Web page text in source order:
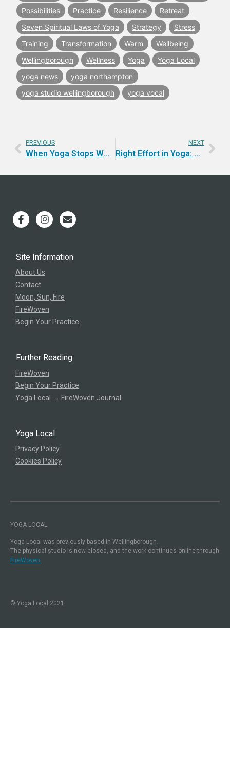
Possibilities
Practice Resilience
Retreat
Seven Spiritual Laws of Yoga
Strategy
Stress
Training
Transformation Warm
Wellbeing
Wellingborough
Wellness Yoga
Yoga Local
yoga news
yoga northampton
yoga studio wellingborough
yoga vocal
PREVIOUS
When Yoga Stops Working the Old Way
NEXT
Right Effort in Yoga: Stop Turning Your Strength Against Yourself
Site Information
About Us
Contact
Moon, Sun, Fire
FireWoven
Begin Your Practice
Further Reading
FireWoven
Begin Your Practice
Yoga Local → FireWoven Journal
Yoga Local
Privacy Policy
Cookies Policy
YOGA LOCAL
Yoga Local was previously based in Wellingborough.
The physical studio is now closed, and the work continues online through
FireWoven.
© Yoga Local 2021